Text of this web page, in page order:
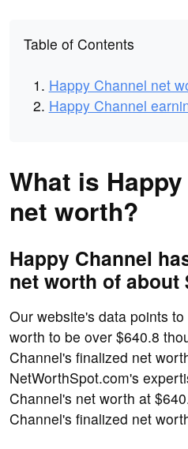
Table of Contents
Happy Channel net
Happy Channel
What is
net worth?
Happy Channel
net worth of about
Our website's data points
worth to be over $640.8
Channel's finalized net
NetWorthSpot.com's
Channel's net worth at
Channel's finalized net